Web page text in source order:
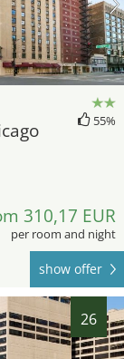
55%
310,17 EUR
per room and night
show offer
26